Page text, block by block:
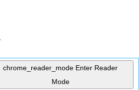
chrome_reader_mode Enter Reader
Mode